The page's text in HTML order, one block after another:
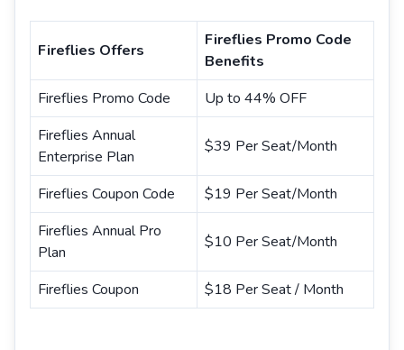
Fireflies Offers
Fireflies Promo Code
Benefits
Fireflies Promo Code
Up to 44% OFF
Fireflies Annual
Enterprise Plan
$39 Per Seat/Month
Fireflies Coupon Code
$19 Per Seat/Month
Fireflies Annual Pro
Plan
$10 Per Seat/Month
Fireflies Coupon $18 Per Seat / Month